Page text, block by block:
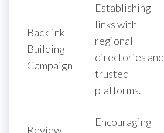
Backlink
Building
Campaign
Establishing
links with
regional
directories and
trusted
platforms.
Review
Encouraging